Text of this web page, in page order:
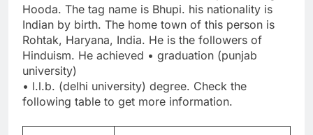
Hooda. The tag name is Bhupi. his nationality is
Indian by birth. The home town of this person is
Rohtak, Haryana, India. He is the followers of
Hinduism. He achieved • graduation (punjab
university)
• l.l.b. (delhi university) degree. Check the
following table to get more information.